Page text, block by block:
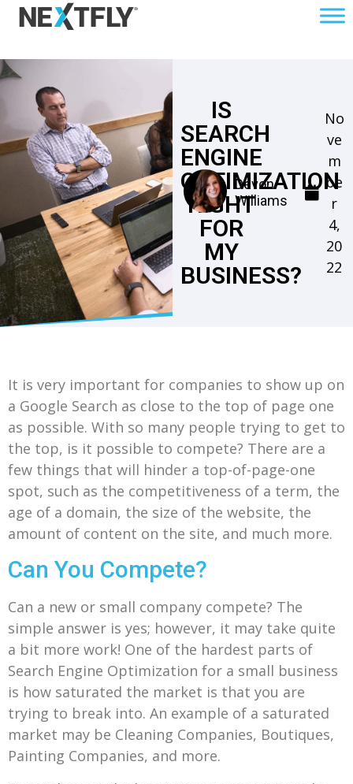
IS
SEARCH
ENGINE
OPTIMIZATION
RIGHT
FOR
MY
BUSINESS?
Devon
Williams
No
ve
m
be
r
4,
20
22
It is very important for companies to show up on
a Google Search as close to the top of page one
as possible. With so many people trying to get to
the top, is it possible to compete? There are a
few things that will hinder a top-of-page-one
spot, such as the competitiveness of a term, the
age of a domain, the size of the website, the
amount of content on the site, and much more.
Can You Compete?
Can a new or small company compete? The
simple answer is yes; however, it may take quite
a bit more work! One of the hardest parts of
Search Engine Optimization for a small business
is how saturated the market is that you are
trying to break into. An example of a saturated
market may be Cleaning Companies, Boutiques,
Painting Companies, and more.